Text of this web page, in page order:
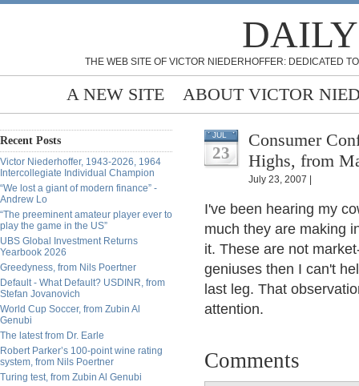
THE WEB SITE OF VICTOR NIEDERHOFFER: DEDICATED
A NEW SITE ABOUT VICTOR
Recent Posts
Victor Niederhoffer, 1943-2026, 1964
Intercollegiate Individual Champion
“We lost a giant of modern finance” -
Andrew Lo
“The preeminent amateur player ever to
play the game in the US”
UBS Global Investment Returns
Yearbook 2026
Greedyness, from Nils Poertner
Default - What Default? USDINR, from
Stefan Jovanovich
World Cup Soccer, from Zubin Al
Genubi
The latest from Dr. Earle
Robert Parker’s 100-point wine rating
system, from Nils Poertner
Turing test, from Zubin Al Genubi
JUL
23
Consumer
Highs, from
July 23, 2007 |
I've been hearing my
much they are making
it. These are not
geniuses then I can't
last leg. That
attention.
Comments